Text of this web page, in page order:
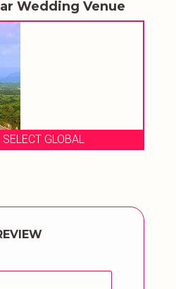
Wedding Venue
SELECT GLOBAL